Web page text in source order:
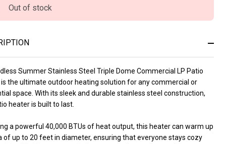
Out of stock
Summer Stainless Steel Triple Dome Commercial LP Patio
is the ultimate outdoor heating solution for any commercial or
space. With its sleek and durable stainless steel construction,
heater is built to last.
a powerful 40,000 BTUs of heat output, this heater can warm up
of up to 20 feet in diameter, ensuring that everyone stays cozy